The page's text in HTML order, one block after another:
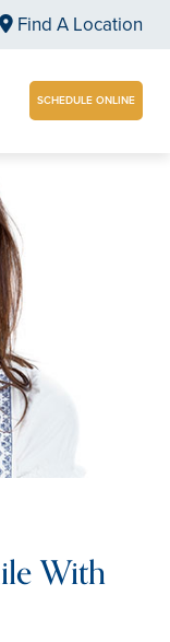
Find A Location
SCHEDULE ONLINE
With